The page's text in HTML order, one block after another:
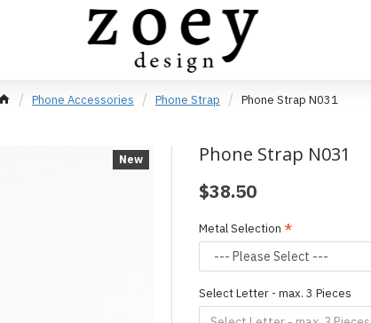
Phone Accessories Phone Strap Phone Strap N031
New Phone Strap N031
$38.50
Metal Selection
Select Letter - max. 3 Pieces